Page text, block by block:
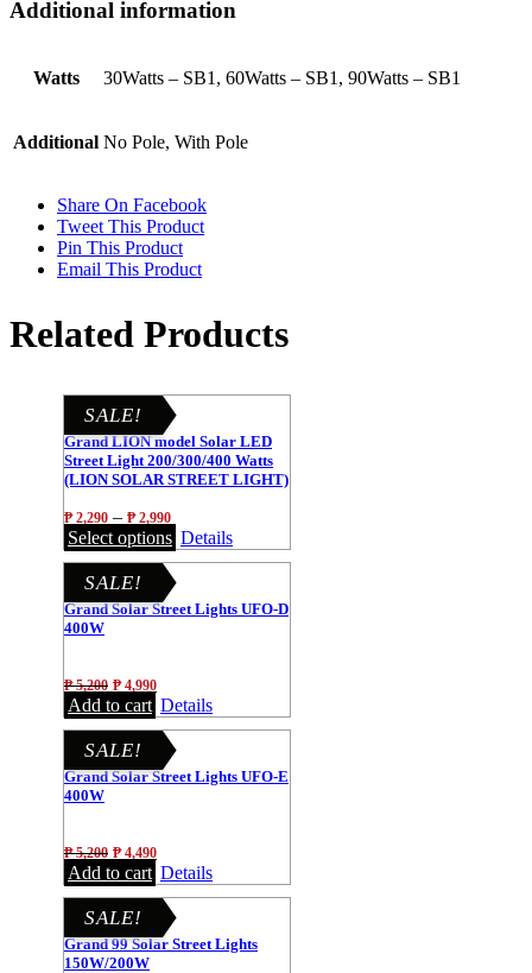
Additional information
Watts 30Watts – SB1, 60Watts – SB1, 90Watts – SB1
Additional No Pole, With Pole
Share On Facebook
Tweet This Product
Pin This Product
Email This Product
Related Products
SALE!
Grand LION model Solar LED
Street Light 200/300/400 Watts
(LION SOLAR STREET LIGHT)
₱2,290 – ₱2,990
Select options Details
SALE!
Grand Solar Street Lights UFO-D
400W
₱5,200 ₱4,990
Add to cart Details
SALE!
Grand Solar Street Lights UFO-E
400W
₱5,200 ₱4,490
Add to cart Details
SALE!
Grand 99 Solar Street Lights
150W/200W